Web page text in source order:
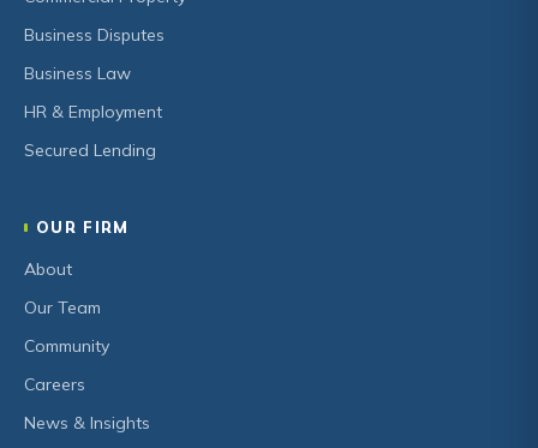
Business Disputes
Business Law
HR & Employment
Secured Lending
OUR FIRM
About
Our Team
Community
Careers
News & Insights